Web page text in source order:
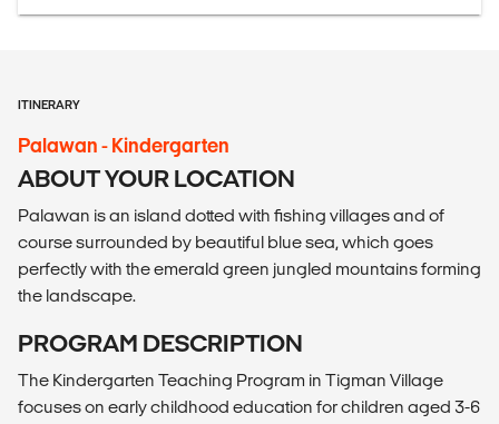
ITINERARY
Palawan - Kindergarten
ABOUT YOUR LOCATION
Palawan is an island dotted with fishing villages and of
course surrounded by beautiful blue sea, which goes
perfectly with the emerald green jungled mountains forming
the landscape.
PROGRAM DESCRIPTION
The Kindergarten Teaching Program in Tigman Village
focuses on early childhood education for children aged 3-6